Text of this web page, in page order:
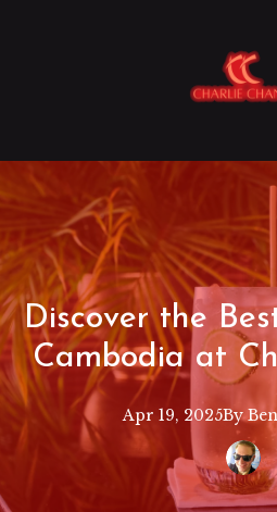
Discover the
Cambodia at
Apr 19, 2025By Ben